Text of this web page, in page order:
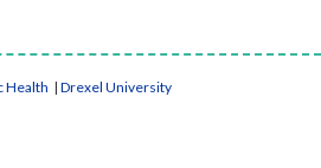
Health | Drexel University